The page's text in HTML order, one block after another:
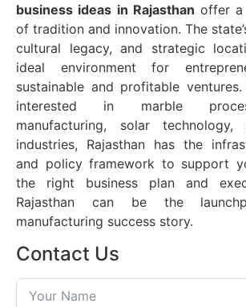
business ideas in Rajasthan offer a
of tradition and innovation. The
cultural legacy, and strategic
ideal environment for
sustainable and profitable ventures.
interested in marble
manufacturing, solar
industries, Rajasthan has the
and policy framework to support
the right business plan and
Rajasthan can be the
manufacturing success story.
Contact Us